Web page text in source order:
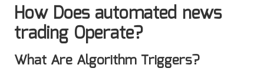
How Doesautomated news
tradingOperate?
What Are Algorithm Triggers?